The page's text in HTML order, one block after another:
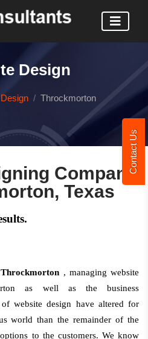
Contact Us
Design
Throckmorton
Company
Texas
, managing website
as well as the business
website design have altered for
world than the remainder of the
to the customers. We know